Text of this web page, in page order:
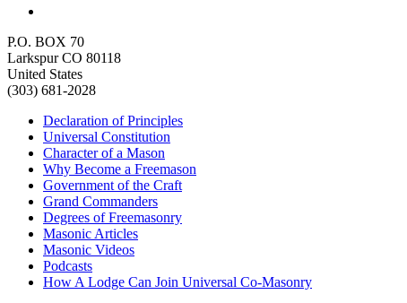
P.O. BOX 70
Larkspur CO 80118
United States
(303) 681-2028
Declaration of Principles
Universal Constitution
Character of a Mason
Why Become a Freemason
Government of the Craft
Grand Commanders
Degrees of Freemasonry
Masonic Articles
Masonic Videos
Podcasts
How A Lodge Can Join Universal Co-Masonry